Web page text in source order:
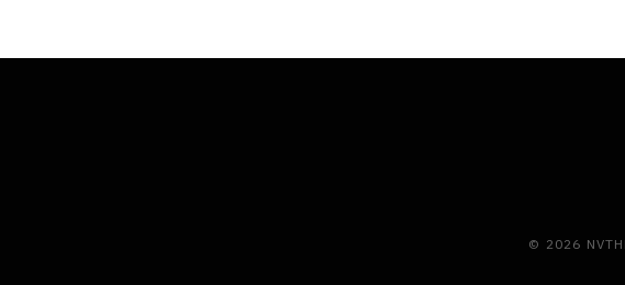
© 2026